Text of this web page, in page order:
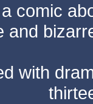
comic
and
with